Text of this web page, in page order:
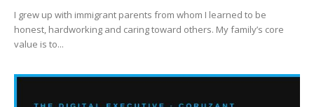
I grew up with immigrant parents from whom I learned to be
honest, hardworking and caring toward others. My family’s core
value is to...